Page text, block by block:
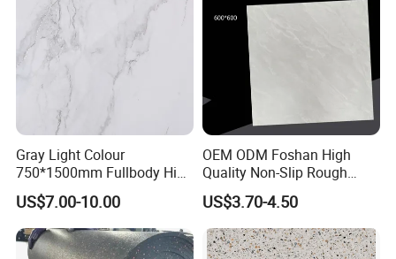
Our Advantage:
--1. All of our goods will pass THREE QUALITY
INSPECTIONS before shipment.
--2. Best after sale service, customer can follow
their order situation any time, no matter on
--3. More than 10years experience in exporting
Gray Light Colour
750*1500mm Fullbody High
Quality Marble Look
Porcelain Wall Floor in
Living Room/Kitchen
Decoration Building
US$7.00-10.00
OEM ODM Foshan High
Quality Non-Slip Rough
Exterior 60X60 Cm
Porcelain Marble Texture
Outdoor Floor Rustic Tiles
US$3.70-4.50